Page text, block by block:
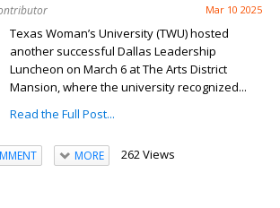
Mar 10 2025
Texas Woman’s University (TWU) hosted
another successful Dallas Leadership
Luncheon on March 6 at The Arts District
Mansion, where the university recognized...
Read the Full Post...
MORE 262 Views